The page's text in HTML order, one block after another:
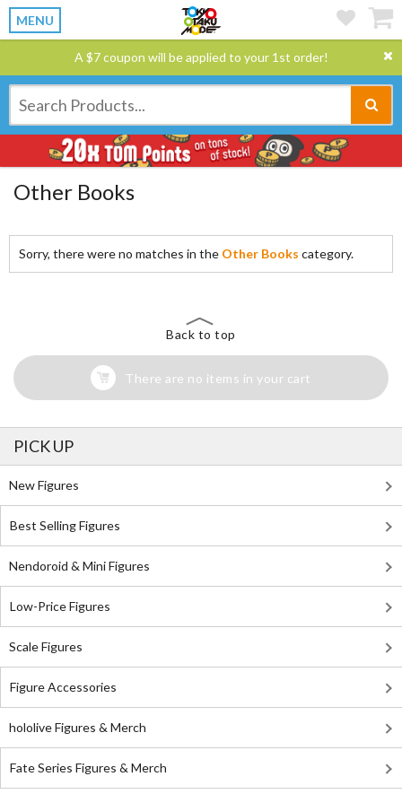
MENU
A $7 coupon will be applied to your 1st order!
Other Books
Sorry, there were no matches in the Other Books category.
Back to top
There are no items in your cart
PICK UP
New Figures
Best Selling Figures
Nendoroid & Mini Figures
Low-Price Figures
Scale Figures
Figure Accessories
hololive Figures & Merch
Fate Series Figures & Merch